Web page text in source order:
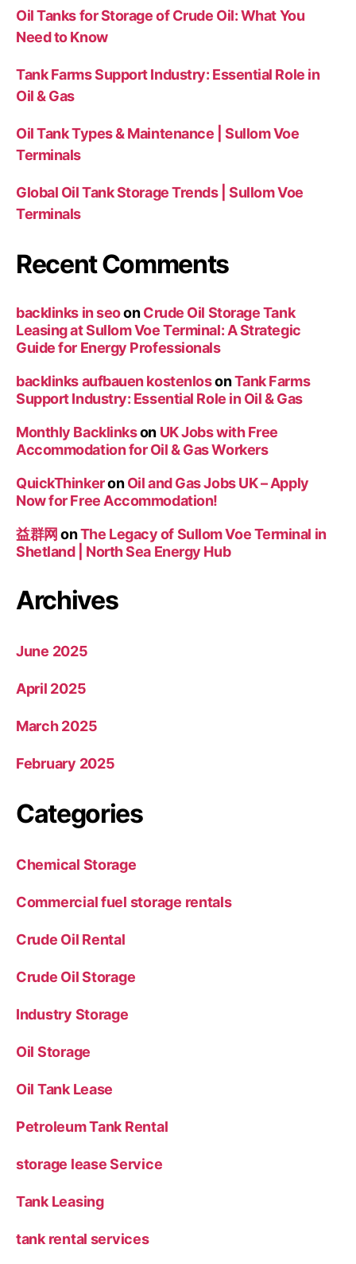
Oil Tanks for Storage of Crude Oil: What You
Need to Know
Tank Farms Support Industry: Essential Role in
Oil & Gas
Oil Tank Types & Maintenance | Sullom Voe
Terminals
Global Oil Tank Storage Trends | Sullom Voe
Terminals
Recent Comments
backlinks in seoonCrude Oil Storage Tank
Leasing at Sullom Voe Terminal: A Strategic
Guide for Energy Professionals
backlinks aufbauen kostenlosonTank Farms
Support Industry: Essential Role in Oil & Gas
Monthly Backlinkson UK Jobs with Free
Accommodation for Oil & Gas Workers
QuickThinkeronOil and Gas Jobs UK – Apply
Now for Free Accommodation!
益群网 onThe Legacy of Sullom Voe Terminal in
Shetland | North Sea Energy Hub
Archives
June 2025
April 2025
March 2025
February 2025
Categories
Chemical Storage
Commercial fuel storage rentals
Crude Oil Rental
Crude Oil Storage
Industry Storage
Oil Storage
Oil Tank Lease
Petroleum Tank Rental
storage lease Service
Tank Leasing
tank rental services